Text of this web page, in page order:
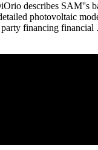
describes SAM''s
photovoltaic
party financing